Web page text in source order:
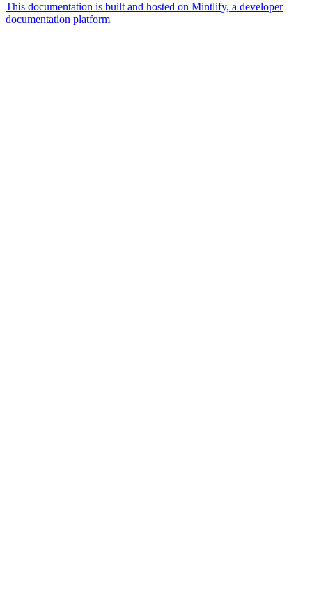
This documentation is built and hosted on Mintlify, a developer
documentation platform